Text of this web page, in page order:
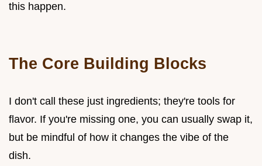
this happen.
The Core Building Blocks
I don't call these just ingredients; they're tools for
flavor. If you're missing one, you can usually swap it,
but be mindful of how it changes the vibe of the
dish.